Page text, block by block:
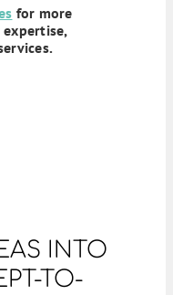
for more
INTO
TO-